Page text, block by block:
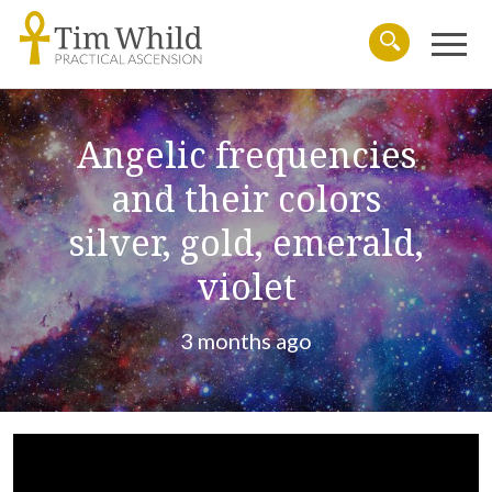
SearchMenu
Angelic frequencies
and their colors
silver, gold, emerald,
violet
3 months ago